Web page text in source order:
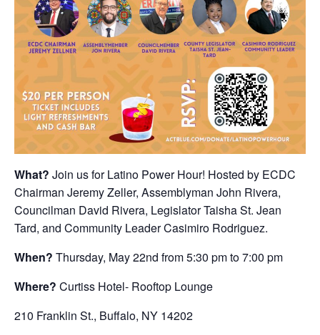
What? Join us for Latino Power Hour! Hosted by ECDC
Chairman Jeremy Zeller, Assemblyman John Rivera,
Councilman David Rivera, Legislator Taisha St. Jean
Tard, and Community Leader Casimiro Rodriguez.
When? Thursday, May 22nd from 5:30 pm to 7:00 pm
Where? Curtiss Hotel- Rooftop Lounge
210 Franklin St., Buffalo, NY 14202